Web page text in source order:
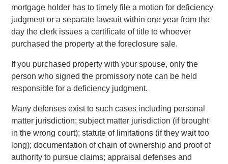
mortgage holder has to timely file a motion for deficiency
judgment or a separate lawsuit within one year from the
day the clerk issues a certificate of title to whoever
purchased the property at the foreclosure sale.
If you purchased property with your spouse, only the
person who signed the promissory note can be held
responsible for a deficiency judgment.
Many defenses exist to such cases including personal
matter jurisdiction; subject matter jurisdiction (if brought
in the wrong court); statute of limitations (if they wait too
long); documentation of chain of ownership and proof of
authority to pursue claims; appraisal defenses and